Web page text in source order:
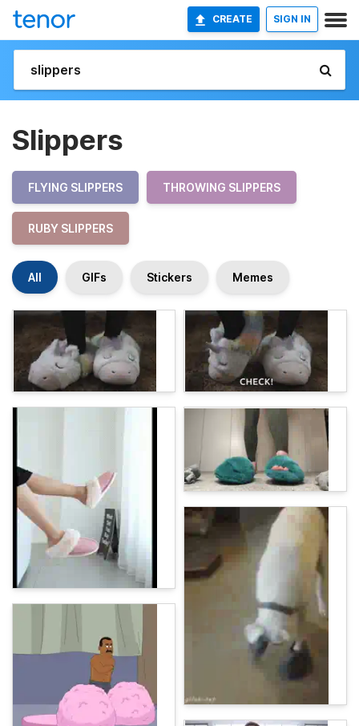
CREATE SIGN IN
Slippers
FLYING SLIPPERS THROWING SLIPPERS
RUBY SLIPPERS
All GIFs Stickers Memes